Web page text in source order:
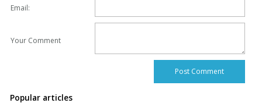
Email:
Your Comment
Popular articles